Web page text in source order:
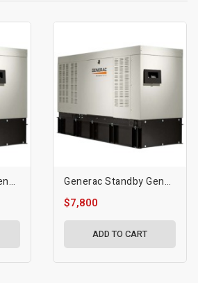
Generac Standby Generator, 30kW | Diesel | 1800 RPM Generac Standby Generator, 20kW | Diesel | 1800 RPM
$7,800
ADD TO CART